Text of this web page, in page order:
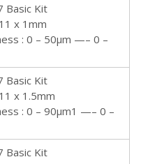
Basic Kit
x 1mm
: 0 – 50µm —– 0 –
Basic Kit
x 1.5mm
: 0 – 90µm1 —– 0 –
Basic Kit